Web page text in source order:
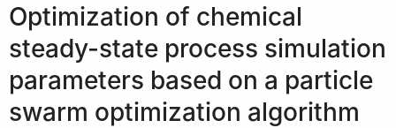
Optimization of chemical
steady-state process simulation
parameters based on a particle
swarm optimization algorithm